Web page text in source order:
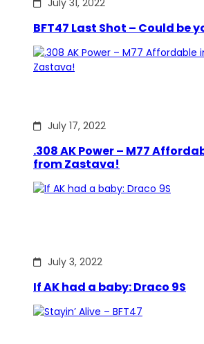
BFT47 Last Shot – Could be
July 17, 2022
.308 AK Power – M77
from Zastava!
July 3, 2022
If AK had a baby: Draco 9S